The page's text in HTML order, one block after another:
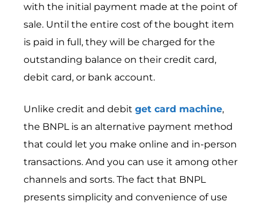
with the initial payment made at the point of
sale. Until the entire cost of the bought item
is paid in full, they will be charged for the
outstanding balance on their credit card,
debit card, or bank account.
Unlike credit and debit get card machine,
the BNPL is an alternative payment method
that could let you make online and in-person
transactions. And you can use it among other
channels and sorts. The fact that BNPL
presents simplicity and convenience of use